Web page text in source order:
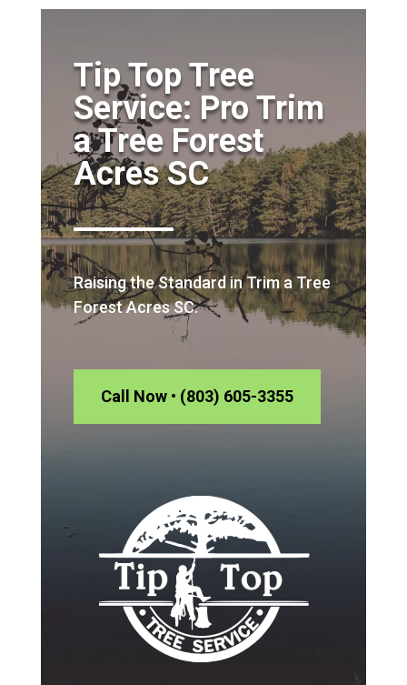
Tip Top Tree
Service: Pro Trim
a Tree Forest
Acres SC
Raising the Standard in Trim a Tree
Forest Acres SC.
Call Now • (803) 605-3355